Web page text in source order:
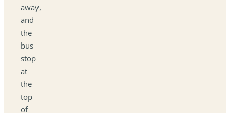
away,
and
the
bus
stop
at
the
top
of